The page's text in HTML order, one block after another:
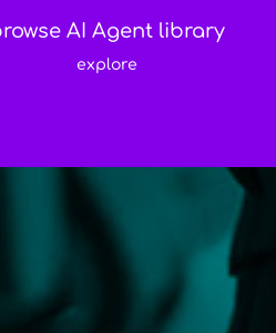
AI Agent library
explore